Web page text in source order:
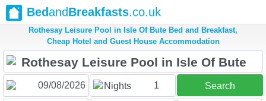
BedandBreakfasts.co.uk
Rothesay Leisure Pool in Isle Of Bute Bed and Breakfast,
Cheap Hotel and Guest House Accommodation
Nights 1 Search